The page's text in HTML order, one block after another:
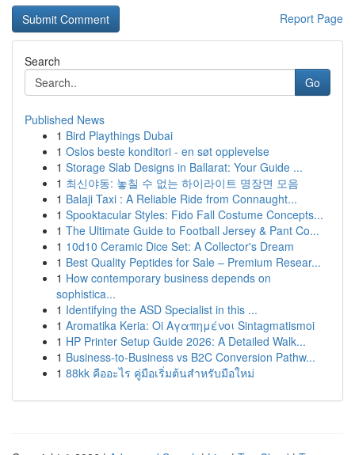
Report Page
Search
Go
Published News
1 Bird Playthings Dubai
1 Oslos beste konditori - en søt opplevelse
1 Storage Slab Designs in Ballarat: Your Guide ...
1 최신야동: 놓칠 수 없는 하이라이트 명장면 모음
1 Balaji Taxi : A Reliable Ride from Connaught...
1 Spooktacular Styles: Fido Fall Costume Concepts...
1 The Ultimate Guide to Football Jersey & Pant Co...
1 10d10 Ceramic Dice Set: A Collector's Dream
1 Best Quality Peptides for Sale – Premium Resear...
1 How contemporary business depends on
sophistica...
1 Identifying the ASD Specialist in this ...
1 Aromatika Keria: Oi Αγαπημένοι Sintagmatismoi
1 HP Printer Setup Guide 2026: A Detailed Walk...
1 Business-to-Business vs B2C Conversion Pathw...
1 88kk คืออะไร คู่มือเริ่มต้นสำหรับมือใหม่